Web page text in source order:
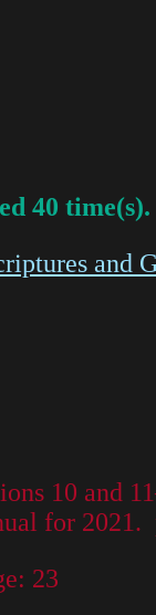
40 time(s).
and
10 and
for 2021.
23